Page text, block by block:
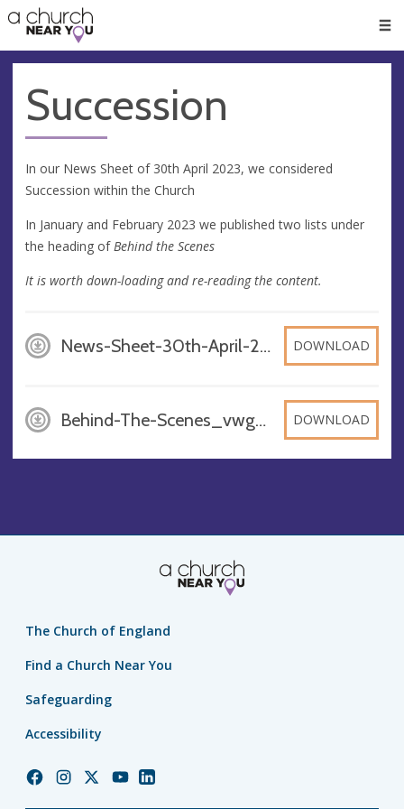
👏
😇
❤️
🥧
👋
Succession
In our News Sheet of 30th April 2023, we considered
Succession within the Church
In January and February 2023 we published two lists under
the heading ofBehind the Scenes
It is worth down-loading and re-reading the content.
News-Sheet-30th-April-2023_dhBXOi2, PDF DOWNLOAD
Behind-The-Scenes_vwgY9y6, PDF DOWNLOAD
The Church of England
Find a Church Near You
Safeguarding
Accessibility
ChurchChurchChurchChurchChurch